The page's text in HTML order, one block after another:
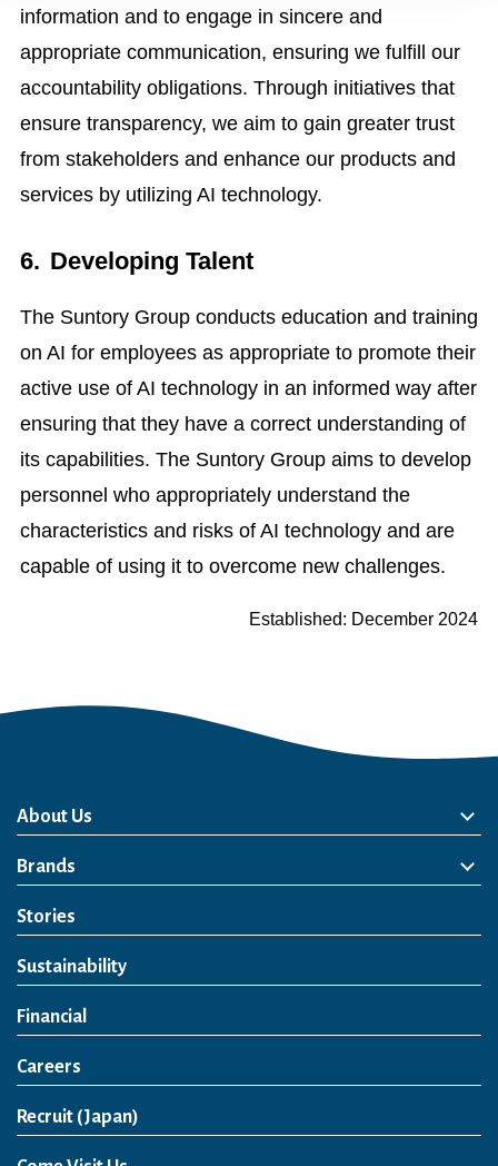
information and to engage in sincere and
appropriate communication, ensuring we fulfill our
accountability obligations. Through initiatives that
ensure transparency, we aim to gain greater trust
from stakeholders and enhance our products and
services by utilizing AI technology.
6. Developing Talent
The Suntory Group conducts education and training
on AI for employees as appropriate to promote their
active use of AI technology in an informed way after
ensuring that they have a correct understanding of
its capabilities. The Suntory Group aims to develop
personnel who appropriately understand the
characteristics and risks of AI technology and are
capable of using it to overcome new challenges.
Established: December 2024
About Us
About Us
Philosophy
Heritage
Leadership
Awards & Accolades
Passion for Water
Our Impact
Business
Group Companies
Brands
Brands
Soft Drink
Spirits
RTD & Non-Alcohol
Beer
Wine
Health & Wellness
Our Portfolio
Stories
Sustainability
Financial
Careers
Recruit (Japan)